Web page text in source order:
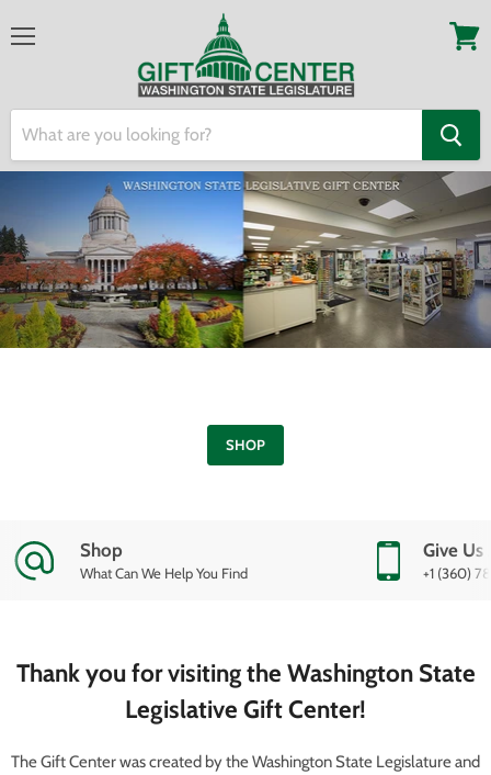
SHOP
Shop
What Can We Help You Find
Give Us
+1 (360)
Thank you for visiting the Washington State
Legislative Gift Center!
The Gift Center was created by the Washington State Legislature and